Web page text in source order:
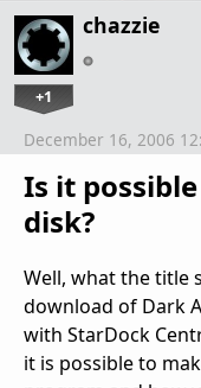
chazzie
+1
Is it
disk?
December 16, 2006
Well, what the title
download of Dark
with StarDock
it is possible to